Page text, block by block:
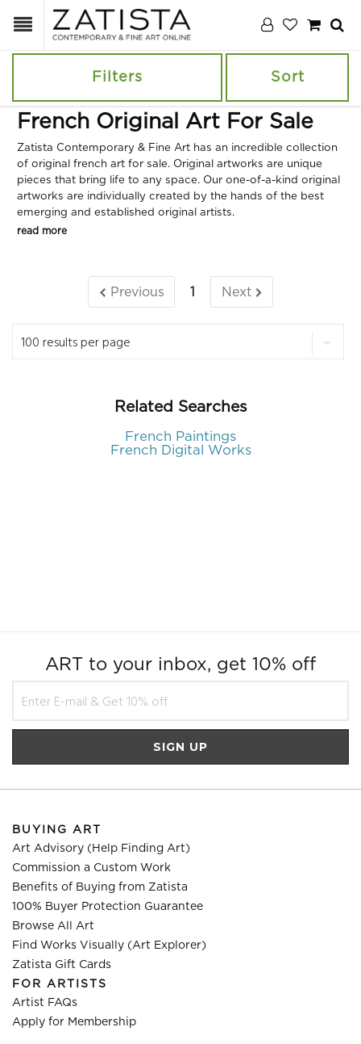
Filters Sort
French Original Art For Sale
Zatista Contemporary & Fine Art has an incredible collection
of original french art for sale. Original artworks are unique
pieces that bring life to any space. Our one-of-a-kind original
artworks are individually created by the hands of the best
emerging and established original artists.
read more
Previous 1 Next
Related Searches
French Paintings
French Digital Works
ART to your inbox, get 10% off
BUYING ART
Art Advisory (Help Finding Art)
Commission a Custom Work
Benefits of Buying from Zatista
100% Buyer Protection Guarantee
Browse All Art
Find Works Visually (Art Explorer)
Zatista Gift Cards
FOR ARTISTS
Artist FAQs
Apply for Membership